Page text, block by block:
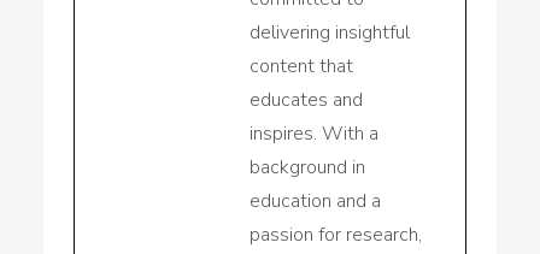
delivering insightful
content that
educates and
inspires. With a
background in
education and a
passion for research,